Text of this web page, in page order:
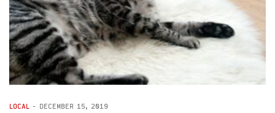
LOCAL - DECEMBER 15, 2019